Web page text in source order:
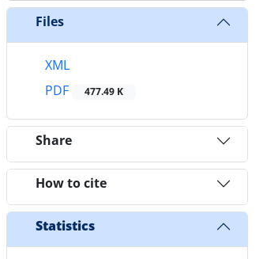
Files
XML
PDF
477.49 K
Share
How to cite
Statistics